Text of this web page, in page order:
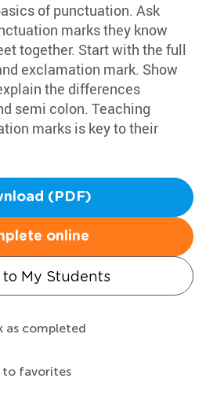
of punctuation. Ask
marks they know
together. Start with the full
exclamation mark. Show
the differences
semi colon. Teaching
marks is key to their
(PDF)
online
to My Students
as completed
to favorites